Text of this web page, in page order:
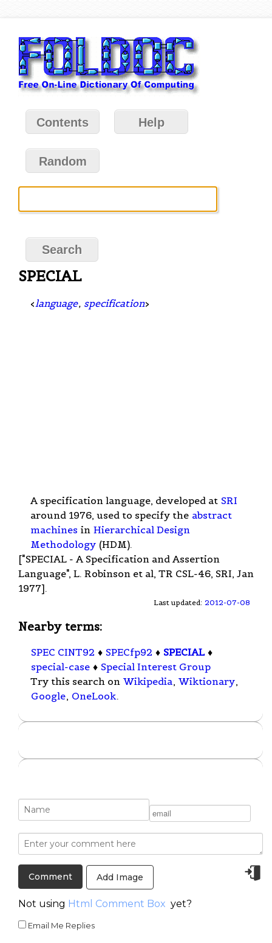
Contents Help
Random
SPECIAL
< language, specification>
A specification language, developed at SRI
around 1976, used to specify the abstract
machines in Hierarchical Design
Methodology (HDM).
["SPECIAL - A Specification and Assertion
Language", L. Robinson et al, TR CSL-46, SRI, Jan
1977].
Last updated: 2012-07-08
Nearby terms:
SPEC CINT92 ♦ SPECfp92 ♦ SPECIAL ♦
special-case ♦ Special Interest Group
Try this search on Wikipedia, Wiktionary,
Google, OneLook.
Add Image
Not using Html Comment Box yet?
Email Me Replies